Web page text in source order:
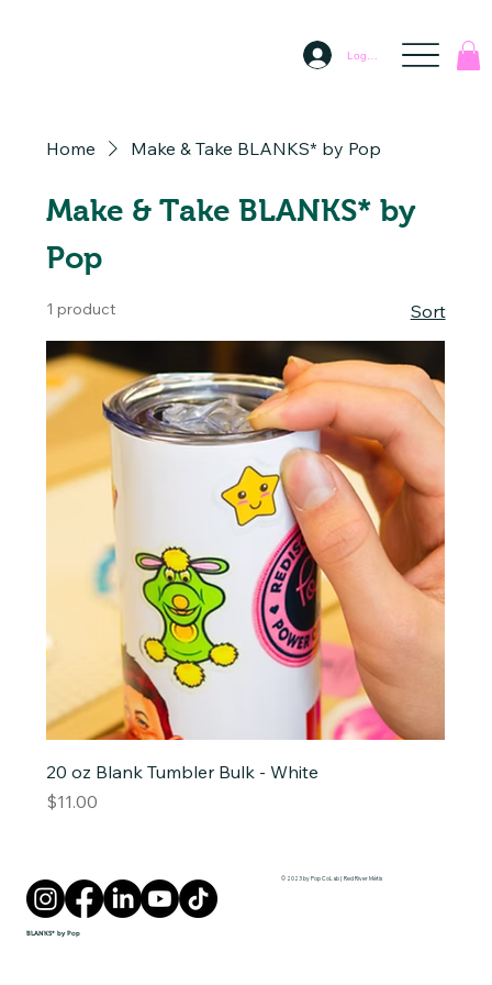
Log In
Home Make & Take BLANKS* by Pop
Make & Take BLANKS* by
Pop
1 product Sort
20 oz Blank Tumbler Bulk - White
Price
$11.00
BLANKS* by Pop
© 2023 by Pop CoLab | Red River Métis